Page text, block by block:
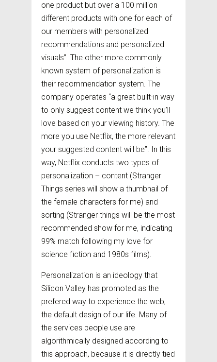
one product but over a 100 million
different products with one for each of
our members with personalized
recommendations and personalized
visuals”. The other more commonly
known system of personalization is
their recommendation system. The
company operates “a great built-in way
to only suggest content we think you’ll
love based on your viewing history. The
more you use Netflix, the more relevant
your suggested content will be”. In this
way, Netflix conducts two types of
personalization – content (Stranger
Things series will show a thumbnail of
the female characters for me) and
sorting (Stranger things will be the most
recommended show for me, indicating
99% match following my love for
science fiction and 1980s films).
Personalization is an ideology that
Silicon Valley has promoted as the
prefered way to experience the web,
the default design of our life. Many of
the services people use are
algorithmically designed according to
this approach, because it is directly tied